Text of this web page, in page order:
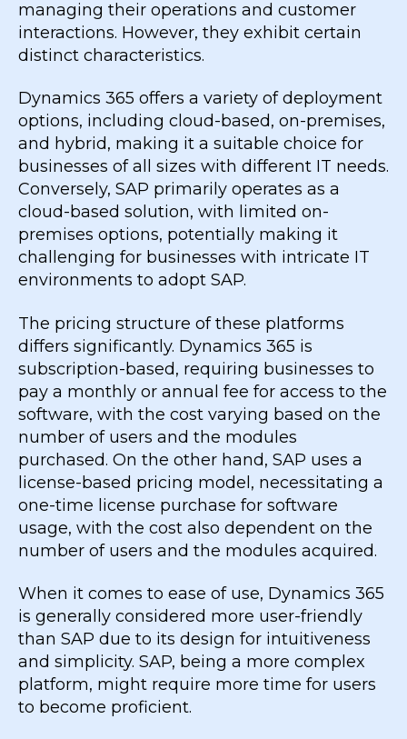
managing their operations and customer
interactions. However, they exhibit certain
distinct characteristics.
Dynamics 365 offers a variety of deployment
options, including cloud-based, on-premises,
and hybrid, making it a suitable choice for
businesses of all sizes with different IT needs.
Conversely, SAP primarily operates as a
cloud-based solution, with limited on-
premises options, potentially making it
challenging for businesses with intricate IT
environments to adopt SAP.
The pricing structure of these platforms
differs significantly. Dynamics 365 is
subscription-based, requiring businesses to
pay a monthly or annual fee for access to the
software, with the cost varying based on the
number of users and the modules
purchased. On the other hand, SAP uses a
license-based pricing model, necessitating a
one-time license purchase for software
usage, with the cost also dependent on the
number of users and the modules acquired.
When it comes to ease of use, Dynamics 365
is generally considered more user-friendly
than SAP due to its design for intuitiveness
and simplicity. SAP, being a more complex
platform, might require more time for users
to become proficient.